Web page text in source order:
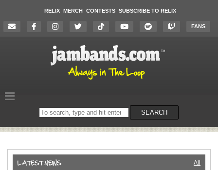
RELIX MERCH CONTESTS SUBSCRIBE TO RELIX
FANS
Search
on
SEARCH
All